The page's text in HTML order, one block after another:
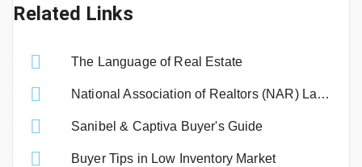
Related Links
The Language of Real Estate
National Association of Realtors (NAR) Lawsuit Settlement
Sanibel & Captiva Buyer's Guide
Buyer Tips in Low Inventory Market